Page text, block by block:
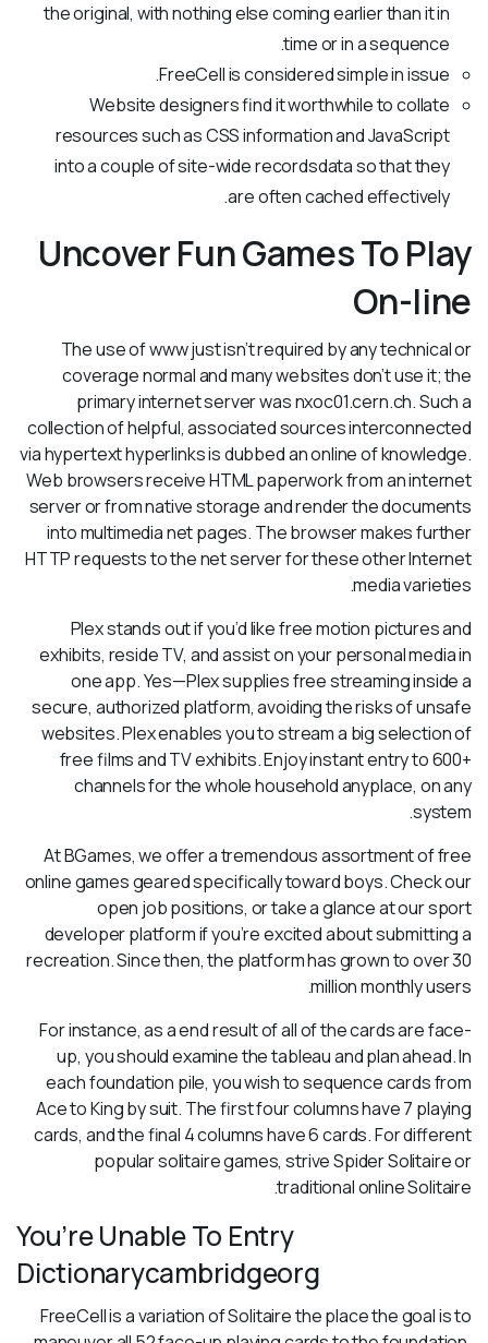
the original, with nothing else coming earlier than it in
time or in a sequence.
FreeCell is considered simple in issue.
Website designers find it worthwhile to collate
resources such as CSS information and JavaScript
into a couple of site-wide recordsdata so that they
are often cached effectively.
Uncover Fun Games To Play
On-line
The use of www just isn’t required by any technical or
coverage normal and many websites don’t use it; the
primary internet server was nxoc01.cern.ch. Such a
collection of helpful, associated sources interconnected
via hypertext hyperlinks is dubbed an online of knowledge.
Web browsers receive HTML paperwork from an internet
server or from native storage and render the documents
into multimedia net pages. The browser makes further
HTTP requests to the net server for these other Internet
media varieties.
Plex stands out if you’d like free motion pictures and
exhibits, reside TV, and assist on your personal media in
one app. Yes—Plex supplies free streaming inside a
secure, authorized platform, avoiding the risks of unsafe
websites. Plex enables you to stream a big selection of
free films and TV exhibits. Enjoy instant entry to 600+
channels for the whole household anyplace, on any
system.
At BGames, we offer a tremendous assortment of free
online games geared specifically toward boys. Check our
open job positions, or take a glance at our sport
developer platform if you’re excited about submitting a
recreation. Since then, the platform has grown to over 30
million monthly users.
For instance, as a end result of all of the cards are face-
up, you should examine the tableau and plan ahead. In
each foundation pile, you wish to sequence cards from
Ace to King by suit. The first four columns have 7 playing
cards, and the final 4 columns have 6 cards. For different
popular solitaire games, strive Spider Solitaire or
traditional online Solitaire.
You’re Unable To Entry
Dictionarycambridgeorg
FreeCell is a variation of Solitaire the place the goal is to